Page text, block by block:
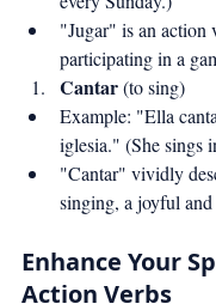
"Jugar" is an action
participating in a
Cantar (to sing)
Example: "Ella
iglesia." (She sings
"Cantar" vividly
singing, a joyful
Enhance Your
Action Verbs